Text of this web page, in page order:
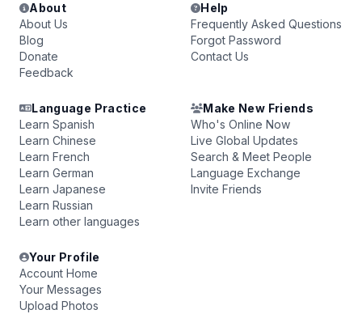
About
About Us
Blog
Donate
Feedback
Help
Frequently Asked Questions
Forgot Password
Contact Us
Language Practice
Learn Spanish
Learn Chinese
Learn French
Learn German
Learn Japanese
Learn Russian
Learn other languages
Make New Friends
Who's Online Now
Live Global Updates
Search & Meet People
Language Exchange
Invite Friends
Your Profile
Account Home
Your Messages
Upload Photos